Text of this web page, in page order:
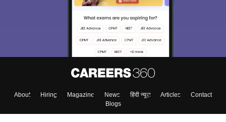
About Hiring Magazine News हिंदी न्यूज़ Articles
Contact
Blogs